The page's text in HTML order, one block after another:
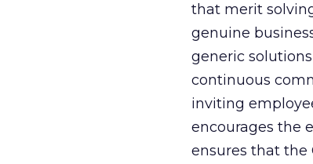
that merit
genuine
generic
continuous
inviting
encourages the
ensures that the